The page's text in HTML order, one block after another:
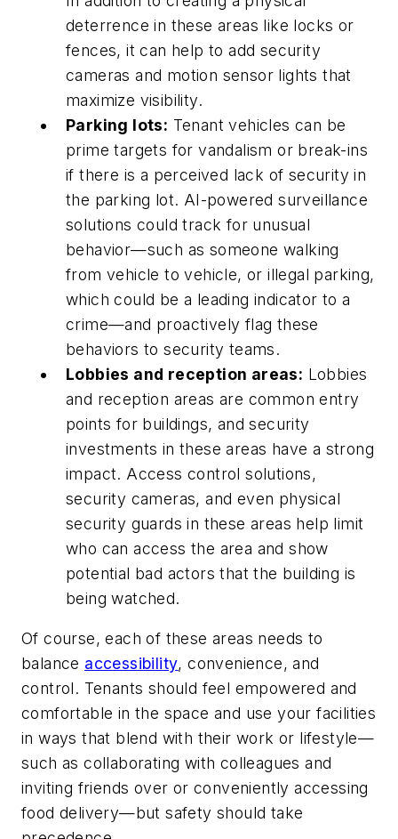
deterrence in these areas like locks or
fences, it can help to add security
cameras and motion sensor lights that
maximize visibility.
Parking lots: Tenant vehicles can be
prime targets for vandalism or break-ins
if there is a perceived lack of security in
the parking lot. AI-powered surveillance
solutions could track for unusual
behavior—such as someone walking
from vehicle to vehicle, or illegal parking,
which could be a leading indicator to a
crime—and proactively flag these
behaviors to security teams.
Lobbies and reception areas: Lobbies
and reception areas are common entry
points for buildings, and security
investments in these areas have a strong
impact. Access control solutions,
security cameras, and even physical
security guards in these areas help limit
who can access the area and show
potential bad actors that the building is
being watched.
Of course, each of these areas needs to
balance accessibility, convenience, and
control. Tenants should feel empowered and
comfortable in the space and use your facilities
in ways that blend with their work or lifestyle—
such as collaborating with colleagues and
inviting friends over or conveniently accessing
food delivery—but safety should take